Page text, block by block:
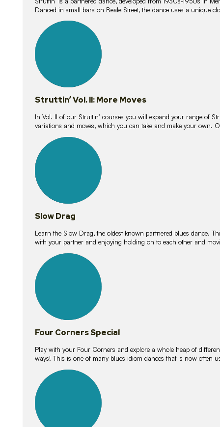
Danced in small bars on Beale Street, the dance uses a unique
lessons
Struttin’ Vol. II: More Moves
In Vol. II of our Struttin’ courses you will expand your range of
variations and moves, which you can take and make your own.
lessons
Slow Drag
Learn the Slow Drag, the oldest known partnered blues dance.
with your partner and enjoying holding on to each other and
lessons
Four Corners Special
Play with your Four Corners and explore a whole heap of
ways! This is one of many blues idiom dances that is now often
lessons